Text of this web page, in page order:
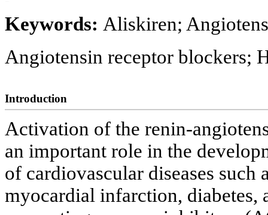
Keywords: Aliskiren;
Angiotensin receptor blockers;
Introduction
Activation of the renin-
an important role in the
of cardiovascular diseases such
myocardial infarction, diabetes,